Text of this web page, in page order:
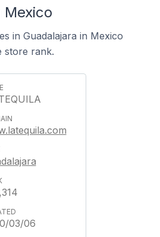
Mexico
in Guadalajara in Mexico
store rank.
03/06